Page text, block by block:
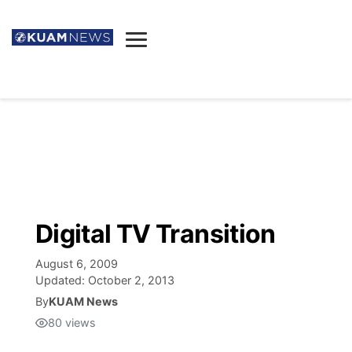
Announcements
Digital TV Transition
August 6, 2009
Updated: October 2, 2013
ByKUAM News
80 views